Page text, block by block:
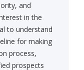
and
in the
to understand
for making
process,
prospects